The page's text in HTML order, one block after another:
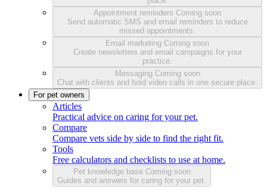
Appointment reminders Coming soon
Send automatic SMS and email reminders to reduce
missed appointments.
Email marketing Coming soon
Create newsletters and email campaigns for your
practice.
Messaging Coming soon
Chat with clients and hold video calls in one secure place.
For pet owners
Articles
Practical advice on caring for your pet.
Compare
Compare vets side by side to find the right fit.
Tools
Free calculators and checklists to use at home.
Pet knowledge base Coming soon
Guides and answers for caring for your pet.